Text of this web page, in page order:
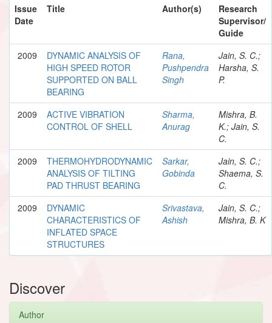
Issue
Date
Title Author(s)
Research
Supervisor/
Guide
2009
DYNAMIC ANALYSIS OF
HIGH SPEED ROTOR
SUPPORTED ON BALL
BEARING
Rana,
Pushpendra
Singh
Jain, S. C.;
Harsha, S.
P.
2009
ACTIVE VIBRATION
CONTROL OF SHELL
Sharma,
Anurag
Mishra, B.
K.; Jain, S.
C.
2009
THERMOHYDRODYNAMIC
ANALYSIS OF TILTING
PAD THRUST BEARING
Sarkar,
Gobinda
Jain, S. C.;
Shaema, S.
C.
2009
DYNAMIC
CHARACTERISTICS OF
INFLATED SPACE
STRUCTURES
Srivastava,
Ashish
Jain, S. C.;
Mishra, B. K
Discover
Author